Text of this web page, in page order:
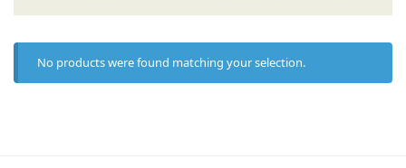
No products were found matching your selection.